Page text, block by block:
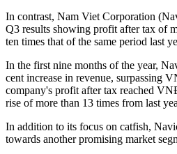
In contrast, Nam Viet Corporation
Q3 results showing profit after tax of
ten times that of the same period last
In the first nine months of the year,
cent increase in revenue, surpassing
company's profit after tax reached
rise of more than 13 times from last
In addition to its focus on catfish,
towards another promising market